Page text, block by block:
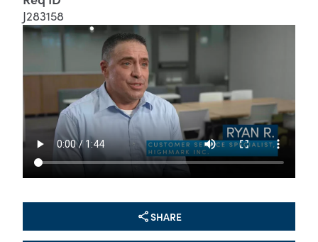
J283158
SHARE